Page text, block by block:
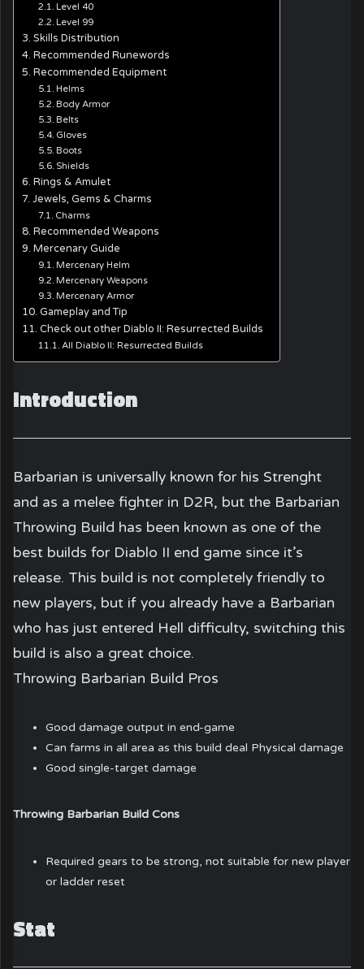
Level 40
Level 99
Skills Distribution
Recommended Runewords
Recommended Equipment
Helms
Body Armor
Belts
Gloves
Boots
Shields
Rings & Amulet
Jewels, Gems & Charms
Charms
Recommended Weapons
Mercenary Guide
Mercenary Helm
Mercenary Weapons
Mercenary Armor
Gameplay and Tip
Check out other Diablo II: Resurrected Builds
All Diablo II: Resurrected Builds
Introduction
Barbarian is universally known for his Strenght
and as a melee fighter in D2R, but the Barbarian
Throwing Build has been known as one of the
best builds for Diablo II end game since it’s
release. This build is not completely friendly to
new players, but if you already have a Barbarian
who has just entered Hell difficulty, switching this
build is also a great choice.
Throwing Barbarian Build Pros
Good damage output in end-game
Can farms in all area as this build deal Physical damage
Good single-target damage
Throwing Barbarian Build Cons
Required gears to be strong, not suitable for new player
or ladder reset
Stat